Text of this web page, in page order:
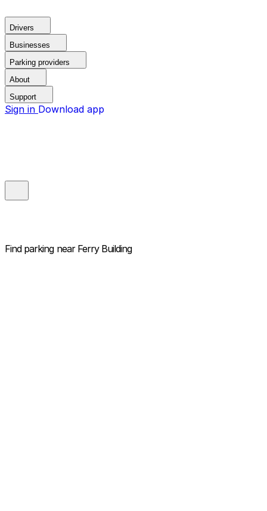
Drivers
Businesses
Parking providers
About
Support
Sign in Download app
Find parking near Ferry Building